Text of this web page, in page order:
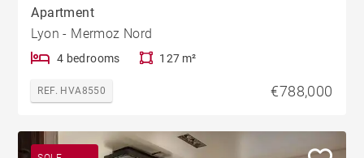
Apartment
Lyon - Mermoz Nord
4 bedrooms 127 m²
REF. HVA8550 €788,000